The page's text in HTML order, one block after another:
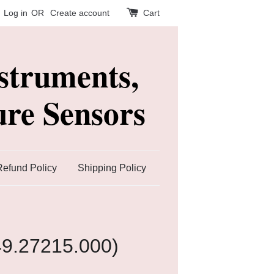
Log in OR Create account Cart
Sensors
Policy Shipping Policy